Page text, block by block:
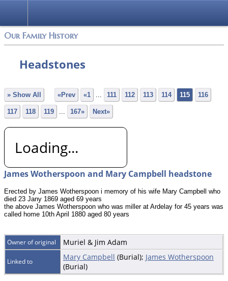
Our Family History
Headstones
» Show All «Prev «1 ... 111 112 113 114 115 116
117 118 119 ... 167» Next»
Loading...
James Wotherspoon and Mary Campbell headstone
Erected by James Wotherspoon i memory of his wife Mary Campbell who
died 23 Jany 1869 aged 69 years
the above James Wotherspoon who was miller at Ardelay for 45 years was
called home 10th April 1880 aged 80 years
Owner of original Muriel & Jim Adam
Linked to Mary Campbell (Burial); James Wotherspoon
(Burial)